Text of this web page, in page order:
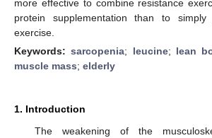
more effective to combine resistance
protein supplementation than to simply
exercise.
Keywords:sarcopenia; leucine; lean
muscle mass; elderly
1. Introduction
The weakening of the